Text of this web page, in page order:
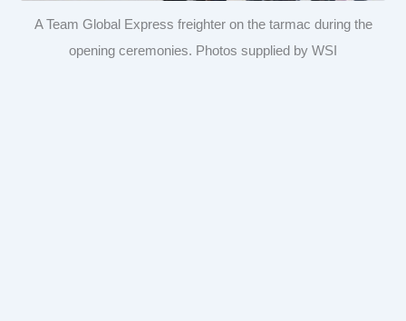
A Team Global Express freighter on the tarmac during the
opening ceremonies. Photos supplied by WSI